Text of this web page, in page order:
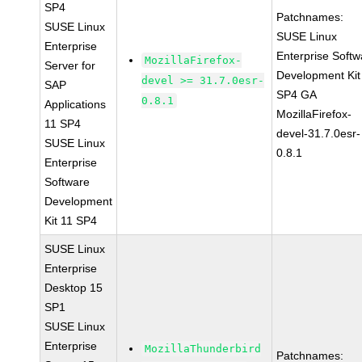
SP4
SUSE Linux
Enterprise
Server for
SAP
Applications
11 SP4
SUSE Linux
Enterprise
Software
Development
Kit 11 SP4
MozillaFirefox-
devel >= 31.7.0esr-
0.8.1
Patchnames:
SUSE Linux
Enterprise
Development
SP4 GA
MozillaFirefox-
devel-31.7.0esr-
0.8.1
SUSE Linux
Enterprise
Desktop 15
SP1
SUSE Linux
Enterprise
MozillaThunderbird
Patchnames: